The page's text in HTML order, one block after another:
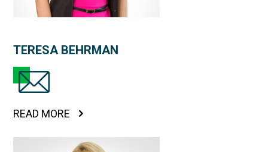
TERESA BEHRMAN
READ MORE